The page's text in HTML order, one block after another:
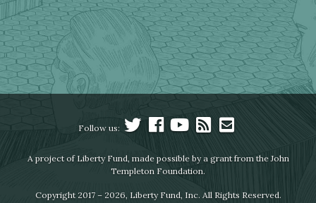
Follow us:
A project of Liberty Fund, made possible by a grant from the John
Templeton Foundation.
Copyright 2017 – 2026, Liberty Fund, Inc. All Rights Reserved.